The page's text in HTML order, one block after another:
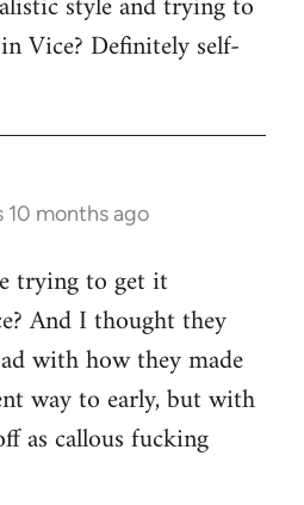
Vice? Definitely self-
10 months ago
trying to get it
And I thought they
with how they made
way to early, but with
as callous fucking